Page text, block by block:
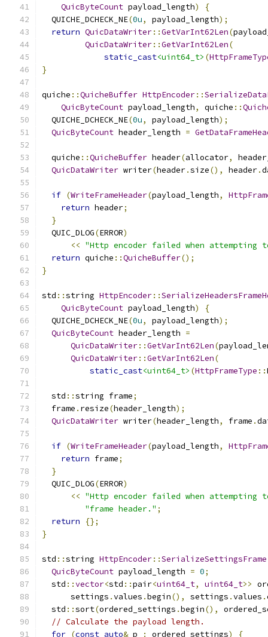
QuicByteCount payload_length)
{
  QUICHE_DCHECK_NE
(0u, payload_length);
return QuicDataWriter::GetVarInt62Len(
QuicDataWriter::GetVarInt62Len(
static_cast<uint64_t> (
}
quiche ::QuicheBuffer HttpEncoder::
QuicByteCount payload_length, quiche ::
  QUICHE_DCHECK_NE
(0u, payload_length);
QuicByteCount header_length =
  quiche
::QuicheBuffer header(allocator,
QuicDataWriter writer(header.size(), header.
if (WriteFrameHeader(payload_length,
return header;
}
  QUIC_DLOG
(ERROR)
<< "Http encoder failed when attempting
return quiche ::QuicheBuffer();
}
std ::string HttpEncoder::
QuicByteCount payload_length)
{
  QUICHE_DCHECK_NE
(0u, payload_length);
QuicByteCount header_length =
QuicDataWriter::GetVarInt62Len(
QuicDataWriter::GetVarInt62Len(
static_cast<uint64_t> (HttpFrameType ::
  std
::string frame;
  frame
. resize(header_length);
QuicDataWriter writer(header_length, frame .
if (WriteFrameHeader(payload_length,
return frame;
}
  QUIC_DLOG
(ERROR)
<< "Http encoder failed when attempting
"frame header." ;
return
{};
}
std ::string HttpEncoder::SerializeSettingsFrame
QuicByteCount payload_length = 0;
  std
::vector<std ::pair<uint64_t, uint64_t>>
      settings
.values .begin(), settings .values .
  std
::sort(ordered_settings .begin(),
// Calculate the payload length.
for (const auto& p : ordered_settings)
{